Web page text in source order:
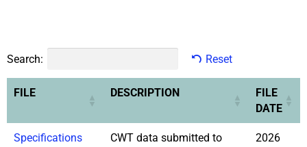
Search: Reset
FILE DESCRIPTION
FILE
DATE
Specifications
CWT data submitted to
2026